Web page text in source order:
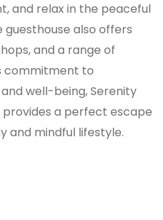
and relax in the peaceful
guesthouse also offers
and a range of
commitment to
well-being, Serenity
provides a perfect escape
and mindful lifestyle.